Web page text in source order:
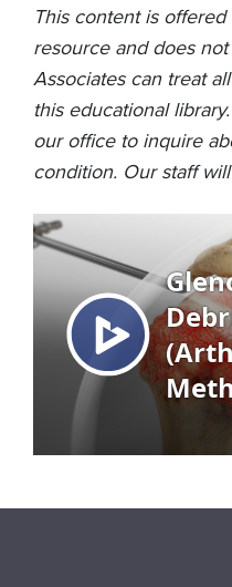
This content is
resource and does
Associates can treat
this educational
our office to inquire
condition. Our staff